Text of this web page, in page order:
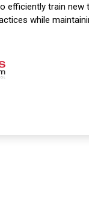
efficiently train new
while